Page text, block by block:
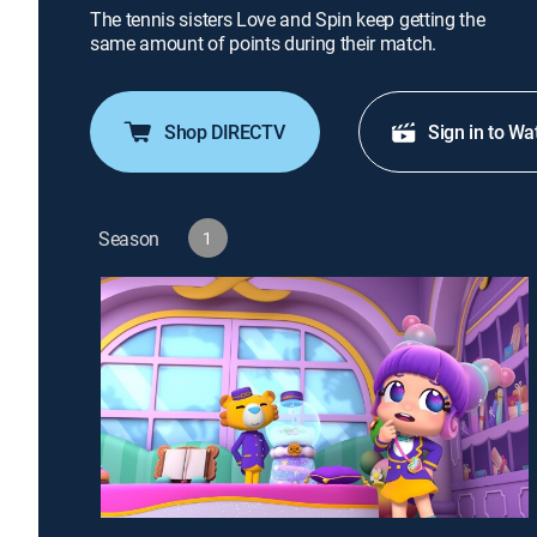
The tennis sisters Love and Spin keep getting the
same amount of points during their match.
Shop DIRECTV Sign in to
Season 1